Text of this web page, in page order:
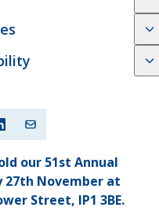
our 51st Annual
27th November at
Street, IP1 3BE.